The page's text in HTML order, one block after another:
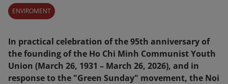
ENVIROMENT
In practical celebration of the 95th anniversary of
the founding of the Ho Chi Minh Communist Youth
Union (March 26, 1931 – March 26, 2026), and in
response to the "Green Sunday" movement, the Noi